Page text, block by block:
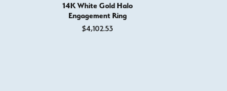
14K White Gold Halo
Engagement Ring
$4,102.53